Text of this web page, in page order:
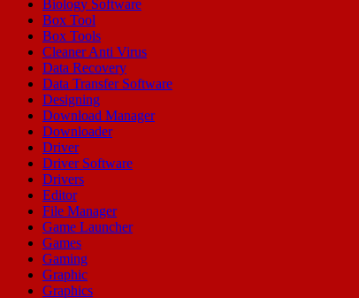
Biology Software
Box Tool
Box Tools
Cleaner Anti Virus
Data Recovery
Data Transfer Software
Designing
Download Manager
Downloader
Driver
Driver Software
Drivers
Editor
File Manager
Game Launcher
Games
Gaming
Graphic
Graphics